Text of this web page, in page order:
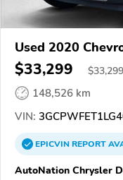
Used 2020
$33,299 $33,299
148,526 km
VIN:
EPICVINREPORT
AutoNation Chrysler